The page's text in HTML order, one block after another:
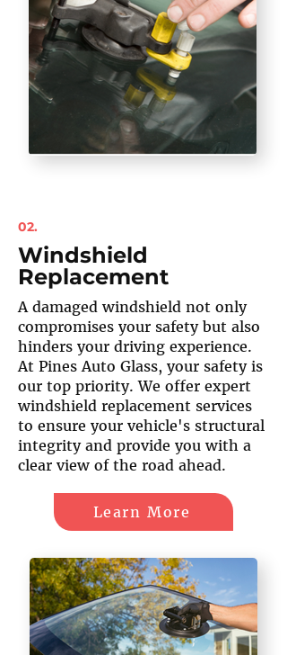
02.
Windshield
Replacement
A damaged windshield not only
compromises your safety but also
hinders your driving experience.
At Pines Auto Glass, your safety is
our top priority. We offer expert
windshield replacement services
to ensure your vehicle's structural
integrity and provide you with a
clear view of the road ahead.
Learn More